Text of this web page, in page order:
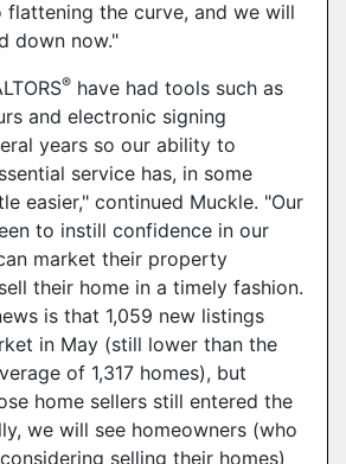
the curve, and we will
down now."
® have had tools such as
and electronic signing
years so our ability to
service has, in some
easier," continued Muckle. "Our
to instill confidence in our
market their property
their home in a timely fashion.
is that 1,059 new listings
in May (still lower than the
of 1,317 homes), but
home sellers still entered the
we will see homeowners (who
selling their homes)